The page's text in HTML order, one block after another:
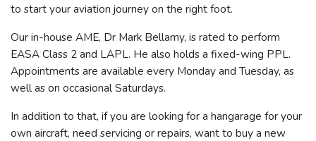
to start your aviation journey on the right foot.
Our in-house AME, Dr Mark Bellamy, is rated to perform
EASA Class 2 and LAPL. He also holds a fixed-wing PPL.
Appointments are available every Monday and Tuesday, as
well as on occasional Saturdays.
In addition to that, if you are looking for a hangarage for your
own aircraft, need servicing or repairs, want to buy a new